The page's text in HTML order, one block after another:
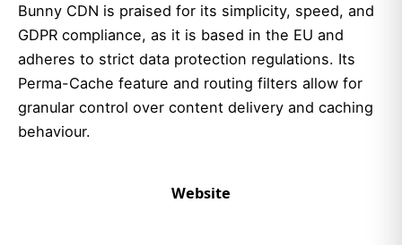
Bunny CDN is praised for its simplicity, speed, and
GDPR compliance, as it is based in the EU and
adheres to strict data protection regulations. Its
Perma-Cache feature and routing filters allow for
granular control over content delivery and caching
behaviour.
Website